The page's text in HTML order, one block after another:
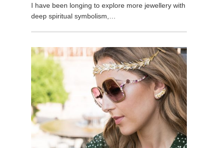
I have been longing to explore more jewellery with
deep spiritual symbolism,…